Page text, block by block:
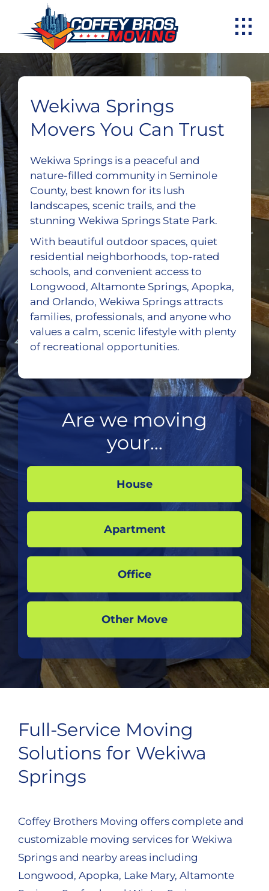
Wekiwa Springs
Movers You Can Trust
Wekiwa Springs is a peaceful and
nature-filled community in Seminole
County, best known for its lush
landscapes, scenic trails, and the
stunning Wekiwa Springs State Park.
With beautiful outdoor spaces, quiet
residential neighborhoods, top-rated
schools, and convenient access to
Longwood, Altamonte Springs, Apopka,
and Orlando, Wekiwa Springs attracts
families, professionals, and anyone who
values a calm, scenic lifestyle with plenty
of recreational opportunities.
Are we moving
your...
House
Apartment
Office
Other Move
Full-Service Moving
Solutions for Wekiwa
Springs
Coffey Brothers Moving offers complete and
customizable moving services for Wekiwa
Springs and nearby areas including
Longwood, Apopka, Lake Mary, Altamonte